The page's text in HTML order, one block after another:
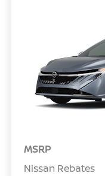
MSRP
Nissan Rebates